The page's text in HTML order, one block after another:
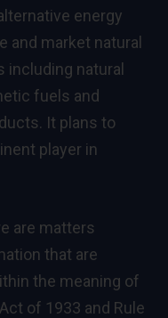
energy
and market natural
including natural
fuels and
It plans to
player in
are matters
that are
the meaning of
of 1933 and Rule